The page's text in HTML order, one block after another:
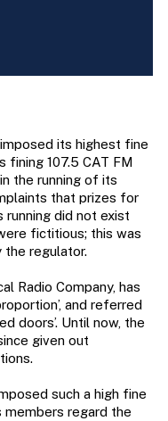
its highest fine
fining 107.5 CAT FM
the running of its
that prizes for
did not exist
fictitious; this was
regulator.
Radio Company, has
and referred
doors’. Until now, the
given out
such a high fine
regard the